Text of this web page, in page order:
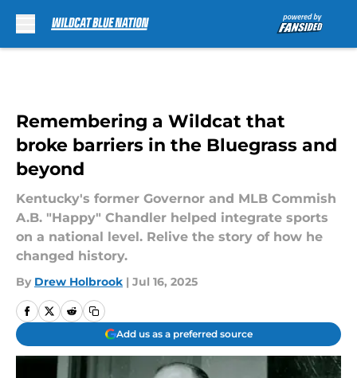
Remembering a Wildcat that
broke barriers in the Bluegrass and
beyond
Kentucky's former Governor and MLB Commish
A.B. "Happy" Chandler helped integrate sports
on a national level. Relive the story of how he
changed history.
By Drew Holbrook | Jul 16, 2025
Add us as a preferred source